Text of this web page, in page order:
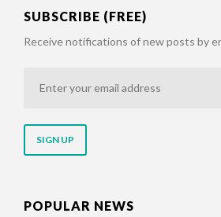
SUBSCRIBE (FREE)
Receive notifications of new posts by
address
POPULAR NEWS